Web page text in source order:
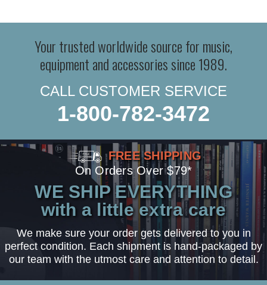
Your trusted worldwide source for music,
equipment and accessories since 1989.
CALL CUSTOMER SERVICE
1-800-782-3472
FREE SHIPPING
On Orders Over $79*
WE SHIP EVERYTHING
with a little extra care
We make sure your order gets delivered to you in
perfect condition. Each shipment is hand-packaged by
our team with the utmost care and attention to detail.